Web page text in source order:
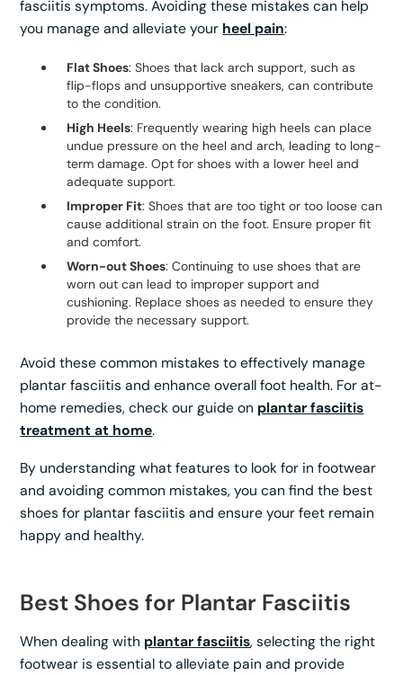
fasciitis symptoms. Avoiding these mistakes can help
you manage and alleviate your heel pain:
Flat Shoes: Shoes that lack arch support, such as
flip-flops and unsupportive sneakers, can contribute
to the condition.
High Heels: Frequently wearing high heels can place
undue pressure on the heel and arch, leading to long-
term damage. Opt for shoes with a lower heel and
adequate support.
Improper Fit: Shoes that are too tight or too loose can
cause additional strain on the foot. Ensure proper fit
and comfort.
Worn-out Shoes: Continuing to use shoes that are
worn out can lead to improper support and
cushioning. Replace shoes as needed to ensure they
provide the necessary support.
Avoid these common mistakes to effectively manage
plantar fasciitis and enhance overall foot health. For at-
home remedies, check our guide on plantar fasciitis
treatment at home.
By understanding what features to look for in footwear
and avoiding common mistakes, you can find the best
shoes for plantar fasciitis and ensure your feet remain
happy and healthy.
Best Shoes for Plantar Fasciitis
When dealing with plantar fasciitis, selecting the right
footwear is essential to alleviate pain and provide